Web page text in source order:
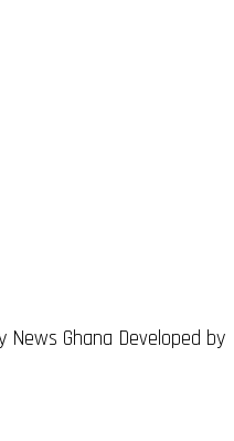
News Ghana Developed by